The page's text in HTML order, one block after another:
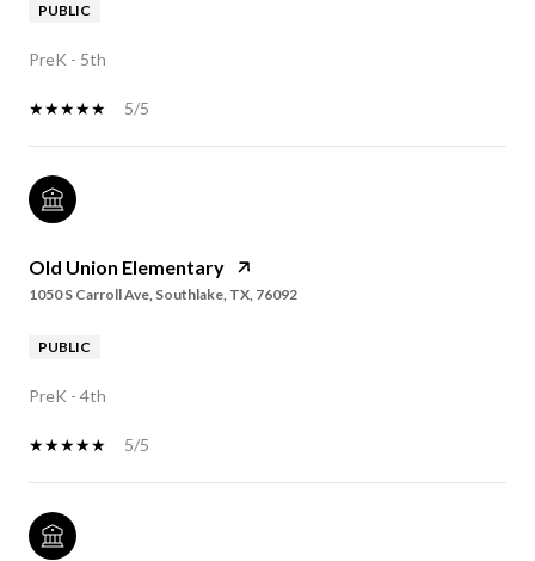
PUBLIC
PreK - 5th
5/5
Old Union Elementary
1050 S Carroll Ave, Southlake, TX, 76092
PUBLIC
PreK - 4th
5/5